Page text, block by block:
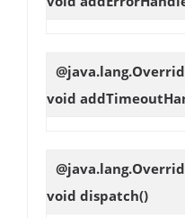
void
void dispatch()